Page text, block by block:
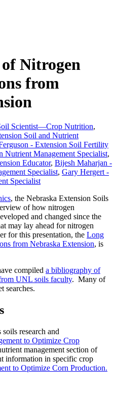
Nitrogen
from
Scientist—Crop Nutrition,
Soil and Nutrient
- Extension Soil Fertility
Nutrient Management Specialist,
Educator, Bijesh Maharjan -
Specialist, Gary Hergert -
Specialist
, the Nebraska Extension Soils
of how nitrogen
and changed since the
may lay ahead for nitrogen
for this presentation, the Long
from Nebraska Extension, is
compiled a bibliography of
UNL soils faculty. Many of
searches.
research and
to Optimize Crop
management section of
information in specific crop
to Optimize Corn Production.